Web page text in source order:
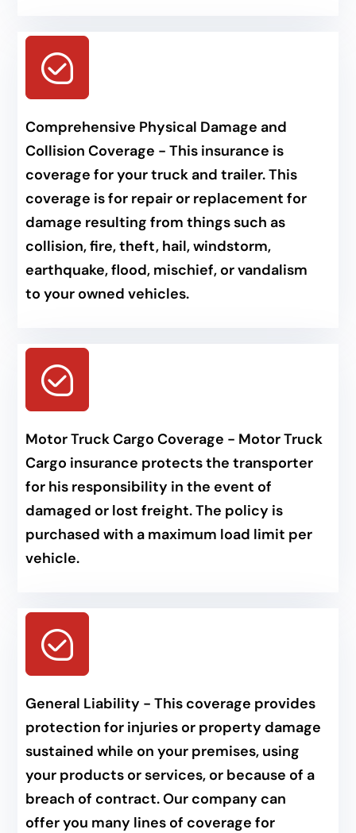
Comprehensive Physical Damage and
Collision Coverage - This insurance is
coverage for your truck and trailer. This
coverage is for repair or replacement for
damage resulting from things such as
collision, fire, theft, hail, windstorm,
earthquake, flood, mischief, or vandalism
to your owned vehicles.
Motor Truck Cargo Coverage - Motor Truck
Cargo insurance protects the transporter
for his responsibility in the event of
damaged or lost freight. The policy is
purchased with a maximum load limit per
vehicle.
General Liability - This coverage provides
protection for injuries or property damage
sustained while on your premises, using
your products or services, or because of a
breach of contract. Our company can
offer you many lines of coverage for